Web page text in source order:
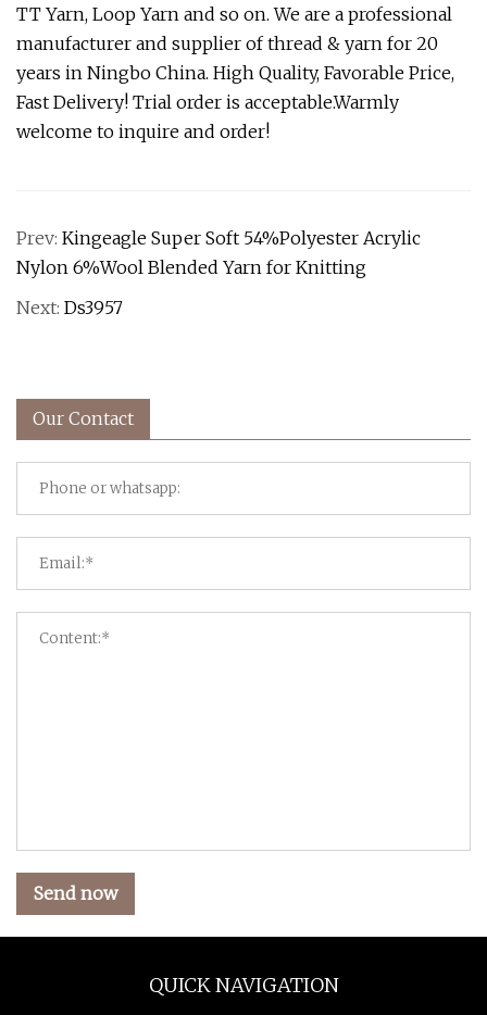
TT Yarn, Loop Yarn and so on. We are a professional
manufacturer and supplier of thread & yarn for 20
years in Ningbo China. High Quality, Favorable Price,
Fast Delivery! Trial order is acceptable.Warmly
welcome to inquire and order!
Prev: Kingeagle Super Soft 54%Polyester Acrylic
Nylon 6%Wool Blended Yarn for Knitting
Next: Ds3957
Our Contact
Send now
QUICK NAVIGATION